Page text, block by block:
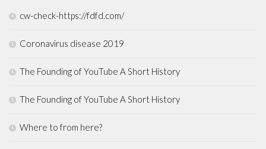
cw-check-https://fdfd.com/
Coronavirus disease 2019
The Founding of YouTube A Short History
The Founding of YouTube A Short History
Where to from here?